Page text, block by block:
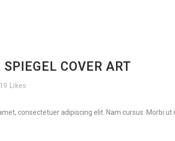
SPIEGEL COVER ART
19 Likes
consectetuer adipiscing elit. Nam cursus. Morbi